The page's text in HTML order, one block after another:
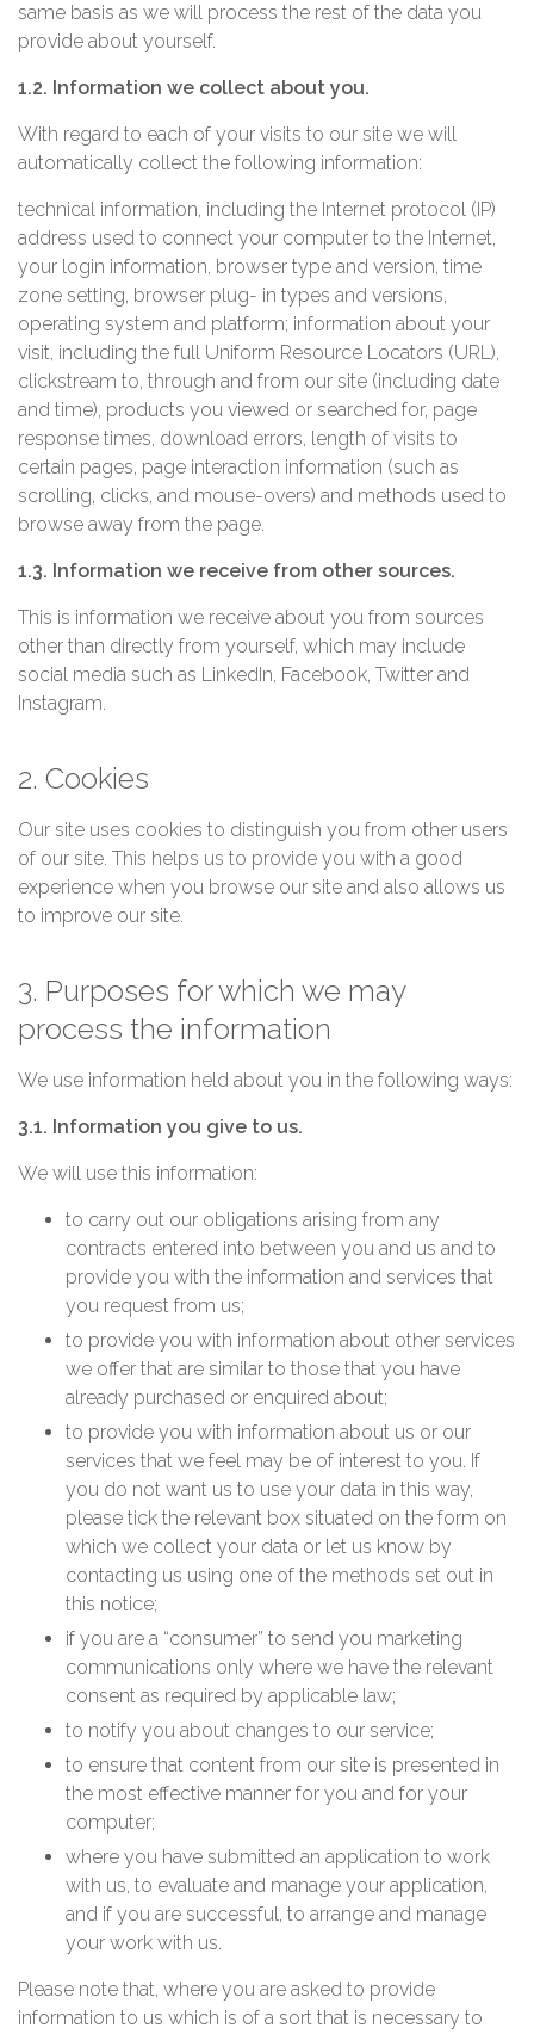
same basis as we will process the rest of the data you
provide about yourself.
1.2. Information we collect about you.
With regard to each of your visits to our site we will
automatically collect the following information:
technical information, including the Internet protocol (IP)
address used to connect your computer to the Internet,
your login information, browser type and version, time
zone setting, browser plug- in types and versions,
operating system and platform; information about your
visit, including the full Uniform Resource Locators (URL),
clickstream to, through and from our site (including date
and time), products you viewed or searched for, page
response times, download errors, length of visits to
certain pages, page interaction information (such as
scrolling, clicks, and mouse-overs) and methods used to
browse away from the page.
1.3. Information we receive from other sources.
This is information we receive about you from sources
other than directly from yourself, which may include
social media such as LinkedIn, Facebook, Twitter and
Instagram.
2. Cookies
Our site uses cookies to distinguish you from other users
of our site. This helps us to provide you with a good
experience when you browse our site and also allows us
to improve our site.
3. Purposes for which we may
process the information
We use information held about you in the following ways:
3.1. Information you give to us.
We will use this information:
to carry out our obligations arising from any
contracts entered into between you and us and to
provide you with the information and services that
you request from us;
to provide you with information about other services
we offer that are similar to those that you have
already purchased or enquired about;
to provide you with information about us or our
services that we feel may be of interest to you. If
you do not want us to use your data in this way,
please tick the relevant box situated on the form on
which we collect your data or let us know by
contacting us using one of the methods set out in
this notice;
if you are a “consumer” to send you marketing
communications only where we have the relevant
consent as required by applicable law;
to notify you about changes to our service;
to ensure that content from our site is presented in
the most effective manner for you and for your
computer;
where you have submitted an application to work
with us, to evaluate and manage your application,
and if you are successful, to arrange and manage
your work with us.
Please note that, where you are asked to provide
information to us which is of a sort that is necessary to